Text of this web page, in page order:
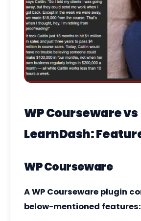
WP Courseware vs
LearnDash:
WP Courseware
A WP Courseware plugin
below-mentioned features: